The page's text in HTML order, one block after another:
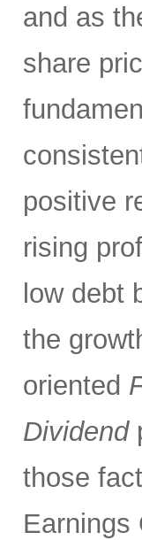
and as
share
positive
rising
low debt
the
oriented
Dividend
those
Earnings